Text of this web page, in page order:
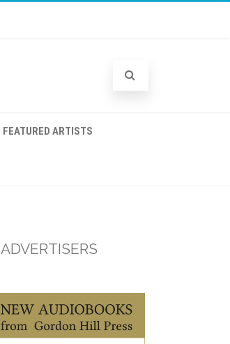
FEATURED ARTISTS
ADVERTISERS